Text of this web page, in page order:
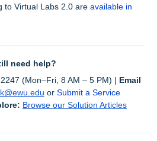
to Virtual Labs 2.0 are available in
need help?
(Mon–Fri, 8 AM – 5 PM) | Email
or Submit a Service
Browse our Solution Articles